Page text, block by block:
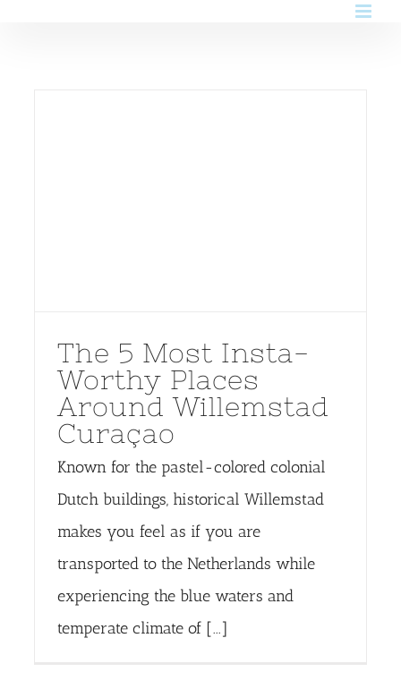
The 5 Most Insta-
Worthy Places
Around Willemstad
Curaçao
Known for the pastel-colored colonial
Dutch buildings, historical Willemstad
makes you feel as if you are
transported to the Netherlands while
experiencing the blue waters and
temperate climate of [...]